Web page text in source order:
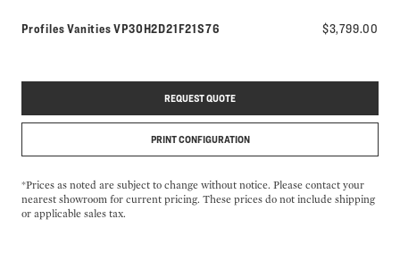
Profiles VanitiesModel number:
VP30H2D21F21S76 $3,799.00
REQUEST QUOTE
PRINT CONFIGURATION
*Prices as noted are subject to change without notice. Please contact your
nearest showroom for current pricing. These prices do not include shipping
or applicable sales tax.